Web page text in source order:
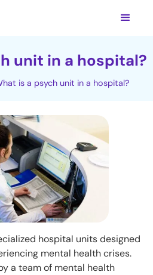
unit in a hospital?
is a psych unit in a hospital?
hospital units designed
mental health crises.
a team of mental health